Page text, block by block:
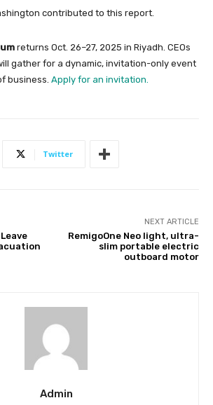
contributed to this report.
returns Oct. 26–27, 2025 in Riyadh. CEOs
gather for a dynamic, invitation-only event
business. Apply for an invitation.
Twitter
NEXT ARTICLE
RemigoOne Neo light, ultra-
slim portable electric
outboard motor
Admin